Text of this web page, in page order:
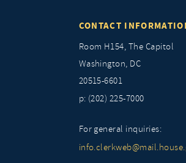
CONTACT
Room H154, The Capitol
Washington, DC
20515-6601
p: (202) 225-7000
For general inquiries: